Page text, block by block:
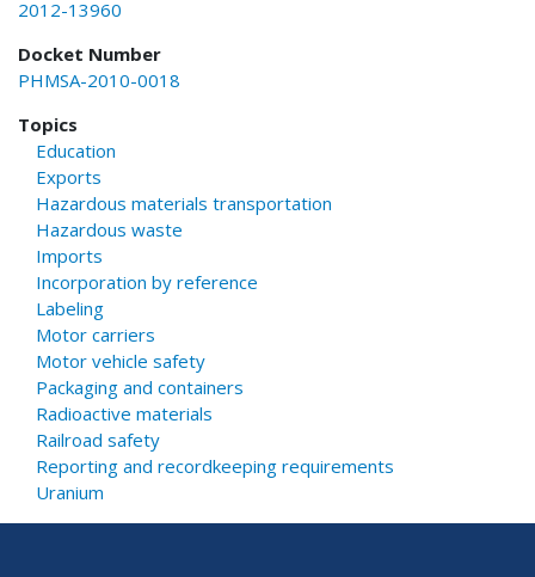
2012-13960
Docket Number
PHMSA-2010-0018
Topics
Education
Exports
Hazardous materials transportation
Hazardous waste
Imports
Incorporation by reference
Labeling
Motor carriers
Motor vehicle safety
Packaging and containers
Radioactive materials
Railroad safety
Reporting and recordkeeping requirements
Uranium